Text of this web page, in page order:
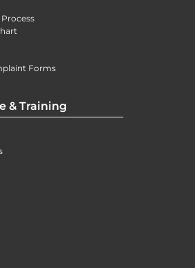
Forms
& Training